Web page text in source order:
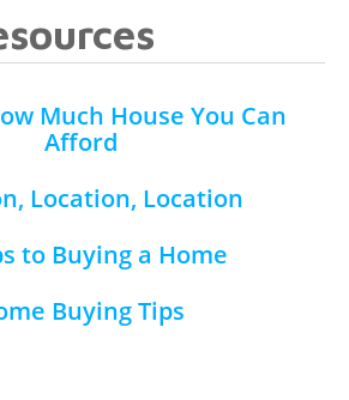
Much House You Can
Afford
Location, Location
to Buying a Home
Buying Tips